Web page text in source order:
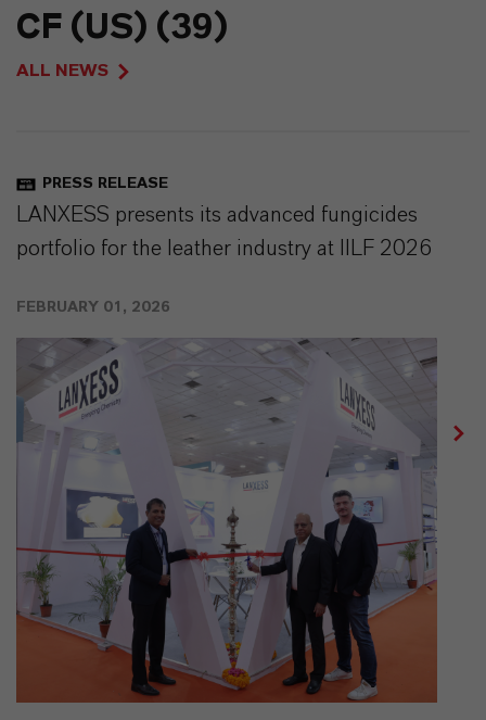
CF (US) (39)
ALL NEWS
PRESS RELEASE
LANXESS presents its advanced fungicides
portfolio for the leather industry at IILF 2026
FEBRUARY 01, 2026